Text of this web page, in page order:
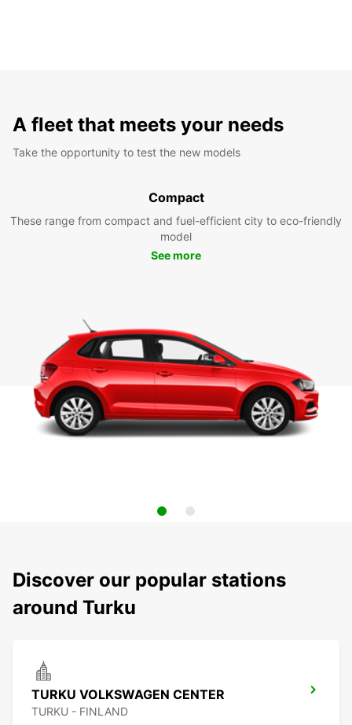
A fleet that meets your needs
Take the opportunity to test the new models
Compact
These range from compact and fuel-efficient city to eco-friendly
model
See more
Discover our popular stations
around Turku
TURKU VOLKSWAGEN CENTER
TURKU - FINLAND